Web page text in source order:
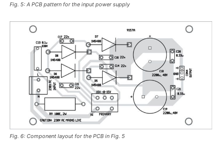
Fig. 5: A PCB pattern for the input power supply
Fig. 6: Component layout for the PCB in Fig. 5